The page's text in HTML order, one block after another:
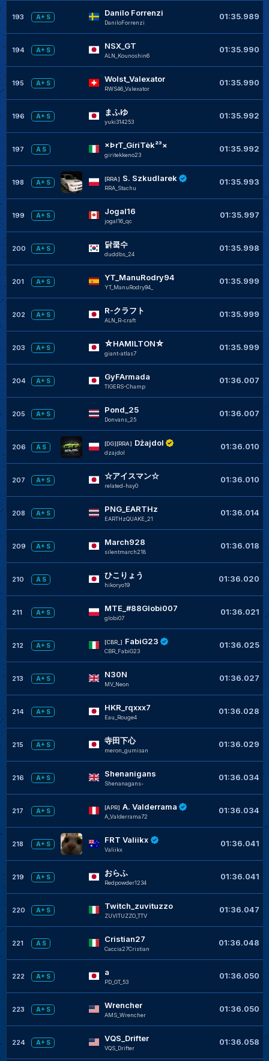
193 A+ S Danilo Forrenzi
DaniloForrenzi
01:35.989
194 A+ S NSX_GT
ALN_Kounoshin6
01:35.990
195 A+ S Wolst_Valexator
RWS46_Valexator
01:35.990
196 A+ S まふゆ
yuki314253
01:35.992
197 A S ×ÞrT_GíriTèk²³×
giritekkeno23
01:35.992
198 A+ S
[RRA] S. Szkudlarek
RRA_Stachu
01:35.993
199 A+ S Jogal16
jogal16_qc
01:35.997
200 A+ S 닭쿸수
duddbs_24
01:35.998
201 A+ S YT_ManuRodry94
YT_ManuRodry94_
01:35.999
202 A+ S R-クラフト
ALN_R-craft
01:35.999
203 A+ S ☆HAMILTON☆
giant-atlas7
01:35.999
204 A+ S GyFArmada
TIGERS-Champ
01:36.007
205 A+ S Pond_25
Donvans_25
01:36.007
206 A S
[DG][RRA] Dżajdol
dzajdol
01:36.010
207 A+ S ☆アイスマン☆
related-hay0
01:36.010
208 A+ S PNG_EARTHz
EARTHzQUAKE_21
01:36.014
209 A+ S March928
silentmarch218
01:36.018
210 A S ひこりょう
hikoryo19
01:36.020
211 A+ S MTE_#88Globi007
globi07
01:36.021
212 A+ S
[CBR_] FabiG23
CBR_FabiG23
01:36.025
213 A+ S N30N
MV_Neon
01:36.027
214 A+ S HKR_rqxxx7
Eau_Rouge4
01:36.028
215 A+ S 寺田下心
meron_gumisan
01:36.029
216 A+ S Shenanigans
Shenanagans-
01:36.034
217 A+ S
[APR] A. Valderrama
A_Valderrama72
01:36.034
218 A+ S FRT Valiikx
Valiikx
01:36.041
219 A+ S おらふ
Redpowder1234
01:36.041
220 A+ S Twitch_zuvituzzo
ZUVITUZZO_TTV
01:36.047
221 A S Cristian27
Caccia27Cristian
01:36.048
222 A+ S a
PD_GT_53
01:36.050
223 A+ S Wrencher
AMS_Wrencher
01:36.050
224 A+ S VQS_Drifter
VQS_Drifter
01:36.058